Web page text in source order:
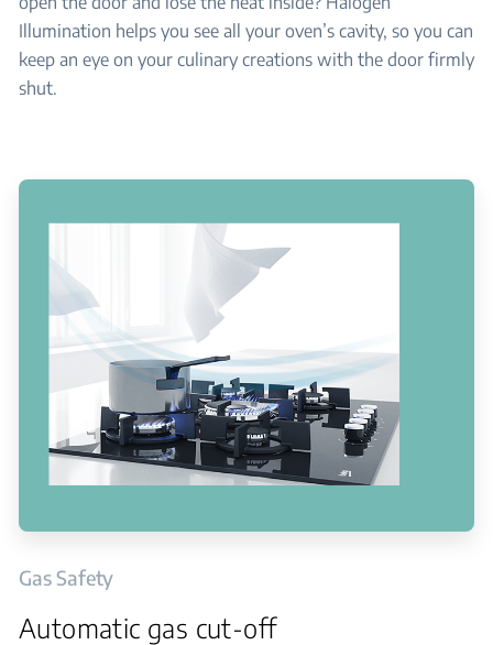
Illumination helps you see all your oven’s cavity, so you can
keep an eye on your culinary creations with the door firmly
shut.
Gas Safety
Automatic gas cut-off